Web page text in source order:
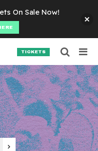
TICKETS
Next
On Sale Now!